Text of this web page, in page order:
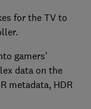
for the TV to
gamers'
data on the
metadata, HDR